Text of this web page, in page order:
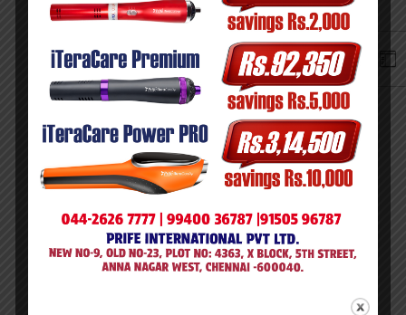
validated as aglobal standard-bearer in
wellness innovation and professional
excellence.
This recognition, opens new doors for Prife—
further solidifying its reputation as a trusted
and transformative wellness destination.
The World Skill Council trusts them. Now, you